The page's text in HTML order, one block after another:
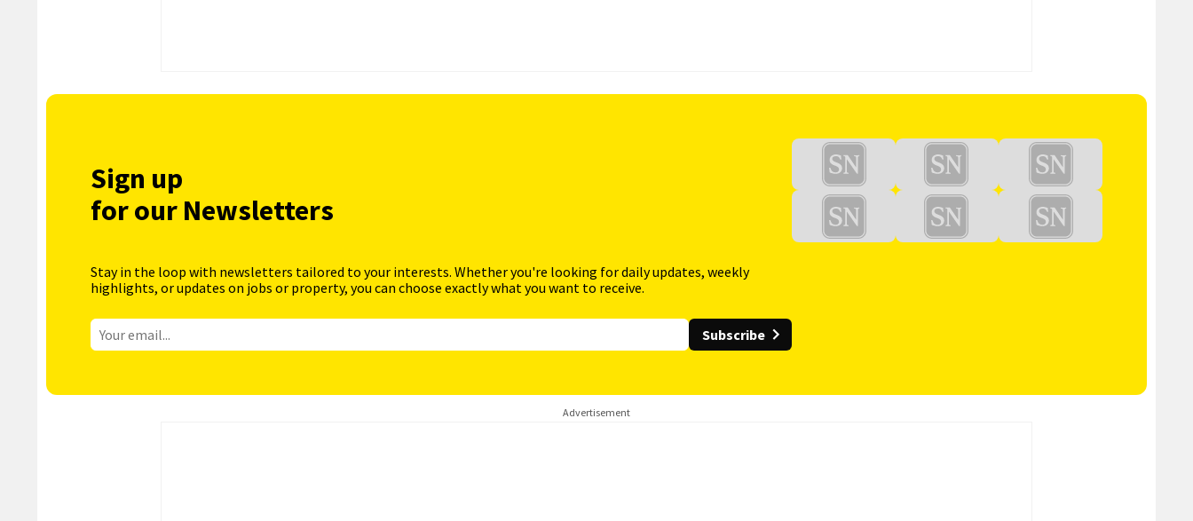
Sign up
for our Newsletters
Stay in the loop with newsletters tailored to your interests. Whether you're looking for daily updates, weekly
highlights, or updates on jobs or property, you can choose exactly what you want to receive.
Subscribe
Advertisement